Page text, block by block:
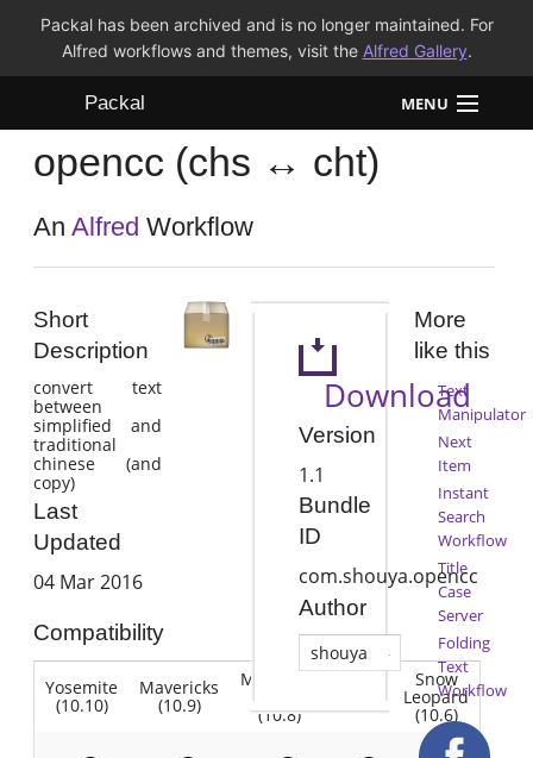
Packal has been archived and is no longer maintained. For
Alfred workflows and themes, visit the Alfred Gallery.
Packal MENU
Workflows
Themes
opencc (chs ↔ cht)
AnAlfred Workflow
Short
Description
convert text
between
simplified and
traditional
chinese (and
copy)
Last
Updated
04 Mar 2016
Compatibility
Yosemite
(10.10)
Mavericks
(10.9)
Mountain
(10.8)
Snow
Leopard
(10.6)
Download
Version
1.1
Bundle
ID
com.shouya.opencc
Author
shouya
More
like this
Text
Manipulator
Next
Item
Instant
Search
Workflow
Title
Case
Server
Folding
Text
Workflow